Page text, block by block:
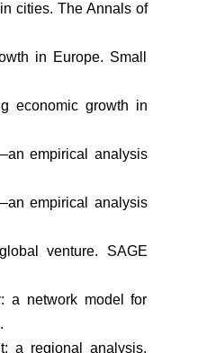
cities. The Annals of
in Europe. Small
economic growth in
empirical analysis
empirical analysis
venture. SAGE
a network model for
a regional analysis.